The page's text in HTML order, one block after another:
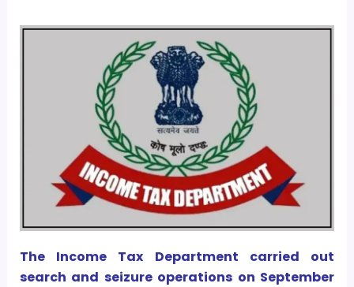
The Income Tax Department carried out
search and seizure operations on September